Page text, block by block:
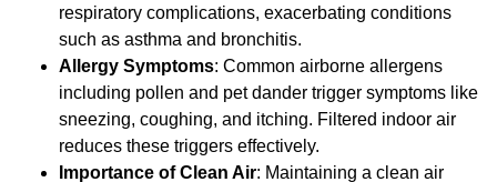
respiratory complications, exacerbating conditions
such as asthma and bronchitis.
Allergy Symptoms: Common airborne allergens
including pollen and pet dander trigger symptoms like
sneezing, coughing, and itching. Filtered indoor air
reduces these triggers effectively.
Importance of Clean Air: Maintaining a clean air